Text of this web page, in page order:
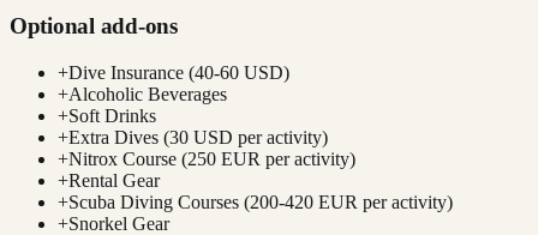
Optional add-ons
+Dive Insurance (40-60 USD)
+Alcoholic Beverages
+Soft Drinks
+Extra Dives (30 USD per activity)
+Nitrox Course (250 EUR per activity)
+Rental Gear
+Scuba Diving Courses (200-420 EUR per activity)
+Snorkel Gear